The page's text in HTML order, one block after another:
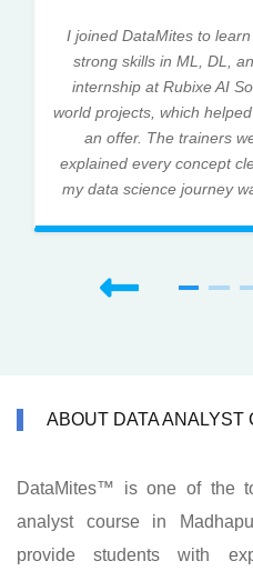
I joined DataMites to
strong skills in ML, DL,
internship at Rubixe AI
world projects, which
an offer. The trainers
explained every concept
my data science journey
ABOUT DATA
DataMites™ is one of the
analyst course in
provide students with